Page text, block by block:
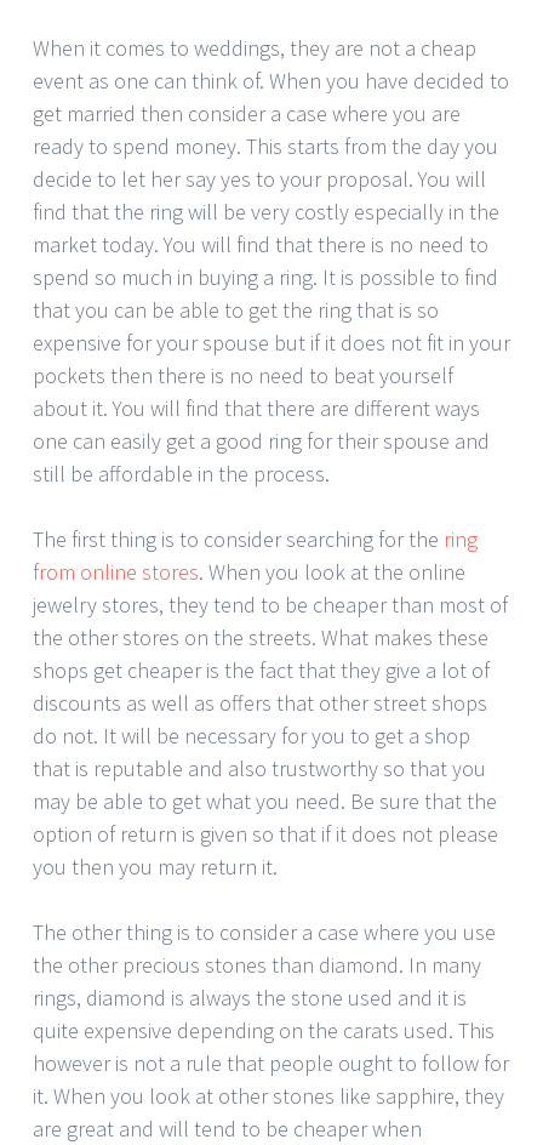
When it comes to weddings, they are not a cheap
event as one can think of. When you have decided to
get married then consider a case where you are
ready to spend money. This starts from the day you
decide to let her say yes to your proposal. You will
find that the ring will be very costly especially in the
market today. You will find that there is no need to
spend so much in buying a ring. It is possible to find
that you can be able to get the ring that is so
expensive for your spouse but if it does not fit in your
pockets then there is no need to beat yourself
about it. You will find that there are different ways
one can easily get a good ring for their spouse and
still be affordable in the process.
The first thing is to consider searching for the ring
from online stores. When you look at the online
jewelry stores, they tend to be cheaper than most of
the other stores on the streets. What makes these
shops get cheaper is the fact that they give a lot of
discounts as well as offers that other street shops
do not. It will be necessary for you to get a shop
that is reputable and also trustworthy so that you
may be able to get what you need. Be sure that the
option of return is given so that if it does not please
you then you may return it.
The other thing is to consider a case where you use
the other precious stones than diamond. In many
rings, diamond is always the stone used and it is
quite expensive depending on the carats used. This
however is not a rule that people ought to follow for
it. When you look at other stones like sapphire, they
are great and will tend to be cheaper when